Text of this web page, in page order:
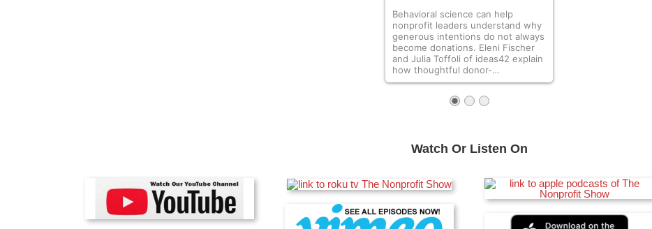
Behavioral science can help
nonprofit leaders understand why
generous intentions do not always
become donations. Eleni Fischer
and Julia Toffoli of ideas42 explain
how thoughtful donor-…
Watch Or Listen On